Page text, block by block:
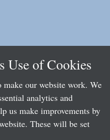
Use of Cookies
make our website work. We
analytics and
us make improvements by
These will be set